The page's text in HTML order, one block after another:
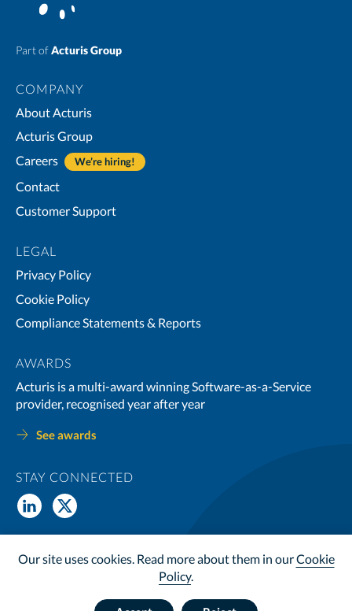
Our site uses cookies. Read more about them in ourCookie
Policy.
Part ofActuris Group
COMPANY
About Acturis
Acturis Group
Careers
We’re hiring!
Contact
Customer Support
LEGAL
Privacy Policy
Cookie Policy
Compliance Statements & Reports
AWARDS
Acturis is a multi-award winning Software-as-a-Service
provider, recognised year after year
See awards
STAY CONNECTED
registered in the UK, no. 3998084, VAT Reg no. 991 2729 88
Wholegrain Digital